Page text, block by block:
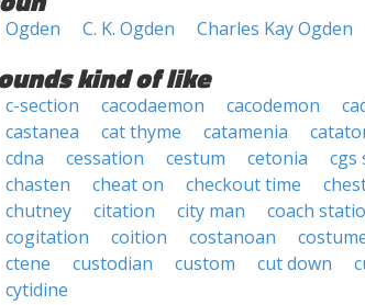
Ogden C. K. Ogden Charles Kay Ogden
kind of like
c-section cacodaemon cacodemon
castanea
cat thyme catamenia
cdna
cessation cestum cetonia cgs
chasten
cheat on checkout time
chutney
citation city man coach
cogitation
coition costanoan
ctene
custodian custom cut down
cytidine